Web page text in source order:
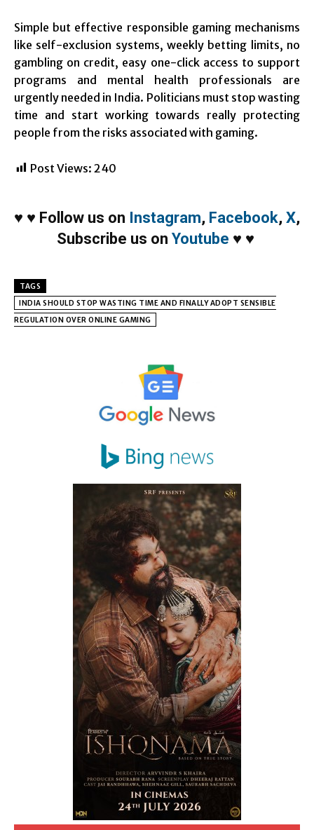
Simple but effective responsible gaming mechanisms
like self-exclusion systems, weekly betting limits, no
gambling on credit, easy one-click access to support
programs and mental health professionals are
urgently needed in India. Politicians must stop wasting
time and start working towards really protecting
people from the risks associated with gaming.
Post Views: 240
♥ ♥ Follow us on Instagram, Facebook, X,
Subscribe us on Youtube ♥ ♥
TAGS
INDIA SHOULD STOP WASTING TIME AND FINALLY ADOPT SENSIBLE
REGULATION OVER ONLINE GAMING